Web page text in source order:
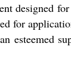
designed
for